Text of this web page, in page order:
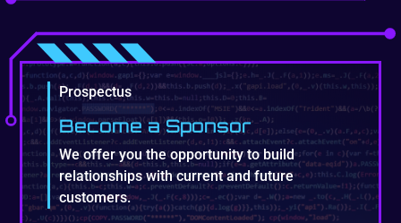
Prospectus
Become a Sponsor
We offer you the opportunity to build
relationships with current and future
customers.